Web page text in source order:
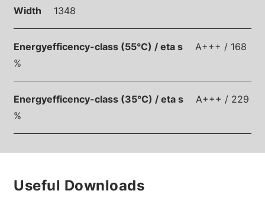
Width 1348
Energyefficency-class (55°C) / eta s
A+++ / 168
%
Energyefficency-class (35°C) / eta s
A+++ / 229
%
Useful Downloads